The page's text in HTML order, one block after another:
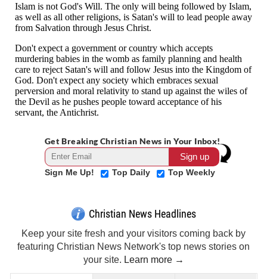
Get Breaking Christian News in Your Inbox!
Sign Me Up! Top Daily Top Weekly
Christian News Headlines
Keep your site fresh and your visitors coming back by
featuring Christian News Network's top news stories on
your site. Learn more →